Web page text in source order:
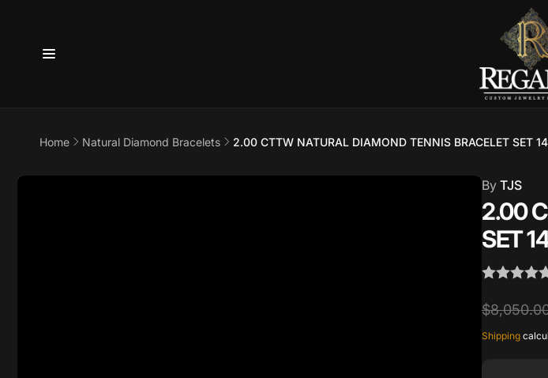
Home Natural Diamond Bracelets 2.00 CTTW NATURAL DIAMOND TENNIS BRACELET SET
ByTJS
2.00
SET
Regular
price
Sale
price
Shipping
6800 Burnet Road, Suite 4, Austin
Pickup available, usually ready in 2-4